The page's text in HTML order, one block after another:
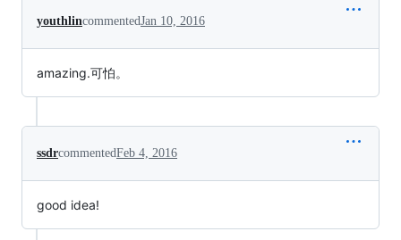
youthlincommentedJan 10, 2016
amazing.可怕。
ssdrcommentedFeb 4, 2016
good idea!